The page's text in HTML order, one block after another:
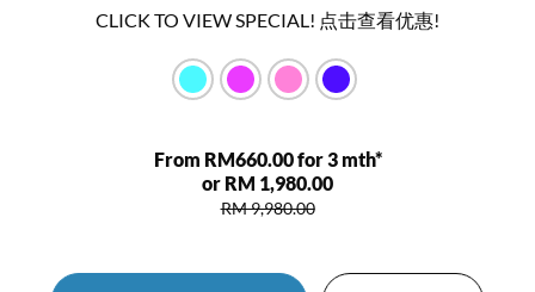
CLICK TO VIEW SPECIAL! 点击查看优惠!
From RM660.00 for 3 mth*
or RM 1,980.00
RM 9,980.00